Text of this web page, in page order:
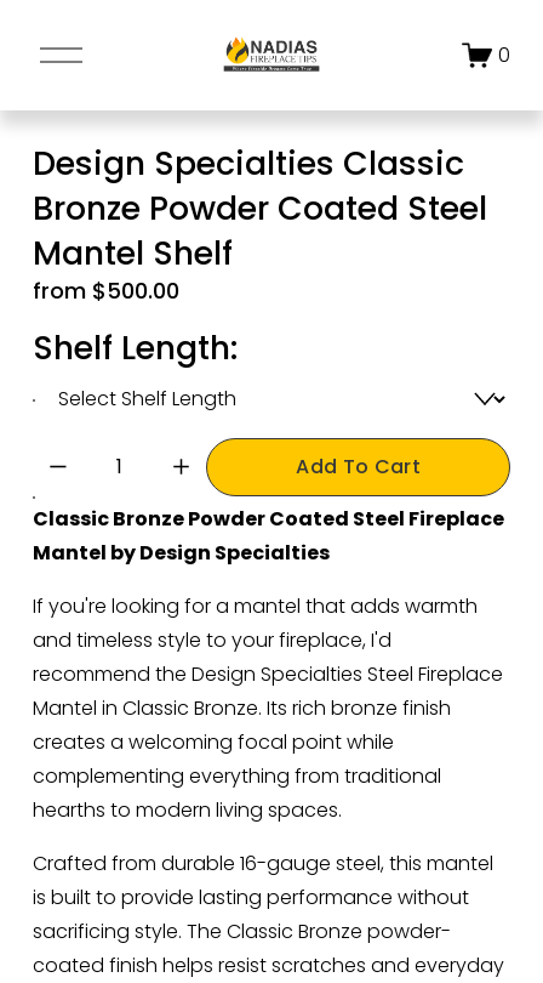
O
e
M
e
u
0
Design Specialties Classic
Bronze Powder Coated Steel
Mantel Shelf
from $500.00
Shelf Length:
Add To Cart
Classic Bronze Powder Coated Steel Fireplace
Mantel by Design Specialties
If you're looking for a mantel that adds warmth
and timeless style to your fireplace, I'd
recommend the Design Specialties Steel Fireplace
Mantel in Classic Bronze. Its rich bronze finish
creates a welcoming focal point while
complementing everything from traditional
hearths to modern living spaces.
Crafted from durable 16-gauge steel, this mantel
is built to provide lasting performance without
sacrificing style. The Classic Bronze powder-
coated finish helps resist scratches and everyday